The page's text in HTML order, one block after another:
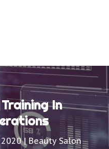
In
| Beauty Salon